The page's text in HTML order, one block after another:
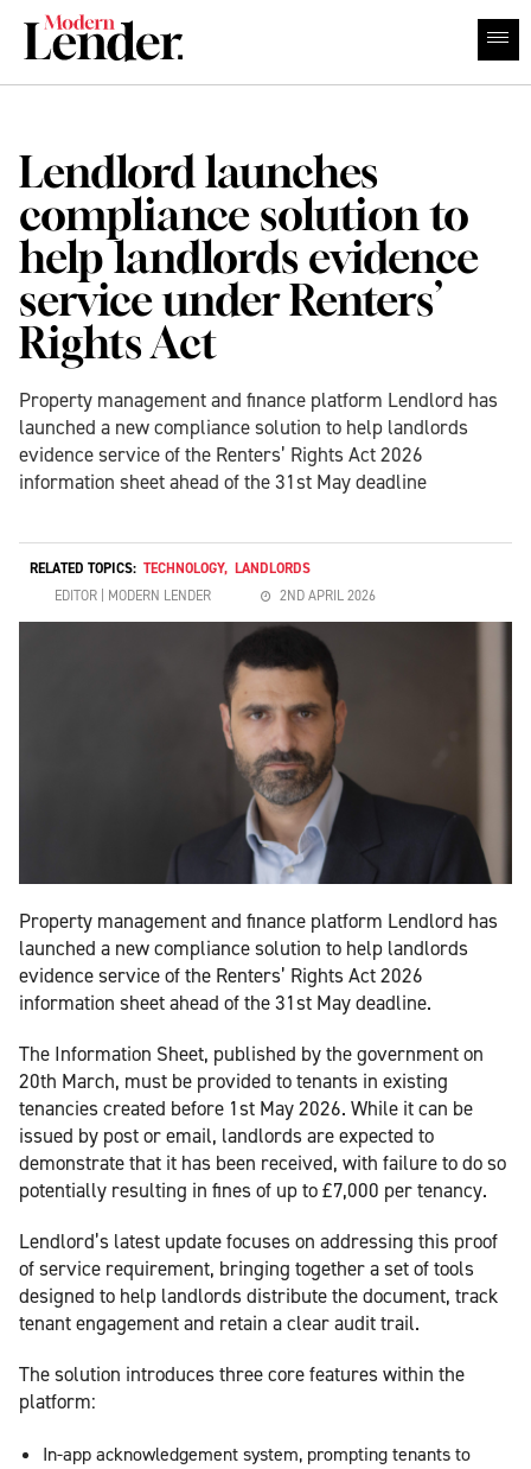
Lendlord launches
compliance solution to
help landlords evidence
service under Renters’
Rights Act
Property management and finance platform Lendlord has
launched a new compliance solution to help landlords
evidence service of the Renters’ Rights Act 2026
information sheet ahead of the 31st May deadline
RELATED TOPICS: TECHNOLOGY, LANDLORDS
EDITOR | MODERN LENDER
2ND APRIL 2026
Property management and finance platform Lendlord has
launched a new compliance solution to help landlords
evidence service of the Renters’ Rights Act 2026
information sheet ahead of the 31st May deadline.
The Information Sheet, published by the government on
20th March, must be provided to tenants in existing
tenancies created before 1st May 2026. While it can be
issued by post or email, landlords are expected to
demonstrate that it has been received, with failure to do so
potentially resulting in fines of up to £7,000 per tenancy.
Lendlord’s latest update focuses on addressing this proof
of service requirement, bringing together a set of tools
designed to help landlords distribute the document, track
tenant engagement and retain a clear audit trail.
The solution introduces three core features within the
platform:
In-app acknowledgement system, prompting tenants to